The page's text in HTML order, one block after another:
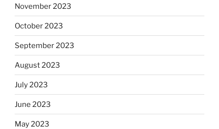
November 2023
October 2023
September 2023
August 2023
July 2023
June 2023
May 2023